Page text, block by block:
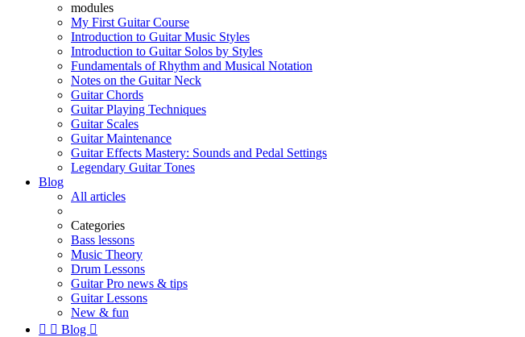
modules
My First Guitar Course
Introduction to Guitar Music Styles
Introduction to Guitar Solos by Styles
Fundamentals of Rhythm and Musical Notation
Notes on the Guitar Neck
Guitar Chords
Guitar Playing Techniques
Guitar Scales
Guitar Maintenance
Guitar Effects Mastery: Sounds and Pedal Settings
Legendary Guitar Tones
Blog
All articles
Categories
Bass lessons
Music Theory
Drum Lessons
Guitar Pro news & tips
Guitar Lessons
New & fun
  Blog 